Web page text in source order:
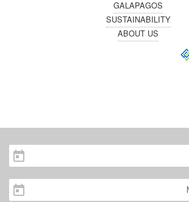
GALAPAGOS
SUSTAINABILITY
ABOUT US